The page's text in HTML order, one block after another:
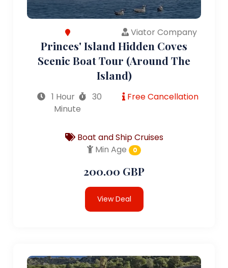
Viator Company
Princes' Island Hidden Coves
Scenic Boat Tour (Around The
Island)
1 Hour
30
Minute
Free Cancellation
Boat and Ship Cruises
Min Age
0
200.00 GBP
View Deal